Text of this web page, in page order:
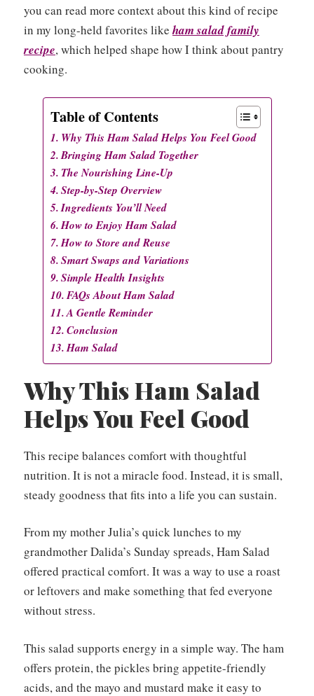
you can read more context about this kind of recipe
in my long-held favorites likeham salad family
recipe, which helped shape how I think about pantry
cooking.
Table of Contents
Why This Ham Salad Helps You Feel Good
Bringing Ham Salad Together
The Nourishing Line-Up
Step-by-Step Overview
Ingredients You’ll Need
How to Enjoy Ham Salad
How to Store and Reuse
Smart Swaps and Variations
Simple Health Insights
FAQs About Ham Salad
A Gentle Reminder
Conclusion
Ham Salad
Why This Ham Salad
Helps You Feel Good
This recipe balances comfort with thoughtful
nutrition. It is not a miracle food. Instead, it is small,
steady goodness that fits into a life you can sustain.
From my mother Julia’s quick lunches to my
grandmother Dalida’s Sunday spreads, Ham Salad
offered practical comfort. It was a way to use a roast
or leftovers and make something that fed everyone
without stress.
This salad supports energy in a simple way. The ham
offers protein, the pickles bring appetite-friendly
acids, and the mayo and mustard make it easy to